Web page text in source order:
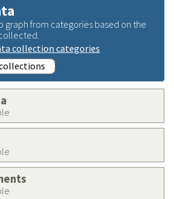
graph from categories based on the
collection categories